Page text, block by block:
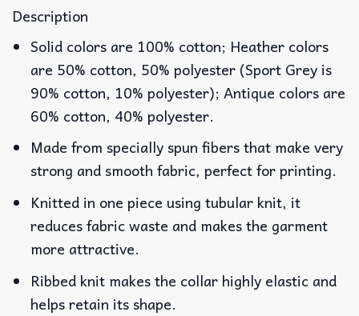
Description
Solid colors are 100% cotton; Heather colors
are 50% cotton, 50% polyester (Sport Grey is
90% cotton, 10% polyester); Antique colors are
60% cotton, 40% polyester.
Made from specially spun fibers that make very
strong and smooth fabric, perfect for printing.
Knitted in one piece using tubular knit, it
reduces fabric waste and makes the garment
more attractive.
Ribbed knit makes the collar highly elastic and
helps retain its shape.